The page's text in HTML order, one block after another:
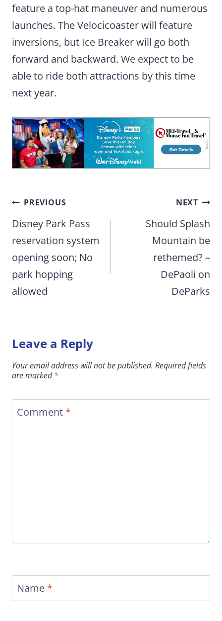
feature a top-hat maneuver and numerous
launches. The Velocicoaster will feature
inversions, but Ice Breaker will go both
forward and backward. We expect to be
able to ride both attractions by this time
next year.
Post
navigation
PREVIOUS
Disney Park Pass
reservation system
opening soon; No
park hopping
allowed
NEXT
Should Splash
Mountain be
rethemed? –
DePaoli on
DeParks
Leave a Reply
Your email address will not be published. Required fields
are marked*
Comment *
Name *